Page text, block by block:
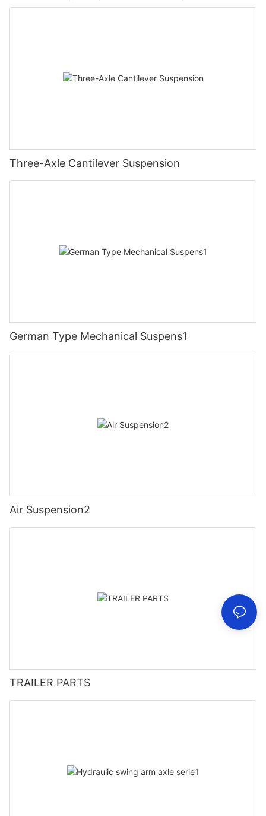
Three-Axle Cantilever Suspension
German Type Mechanical Suspens1
Air Suspension2
TRAILER PARTS